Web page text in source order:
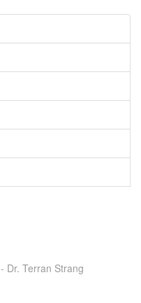
- Dr. Terran Strang